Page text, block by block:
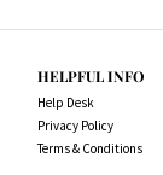
HELPFUL INFO
Help Desk
Privacy Policy
Terms & Conditions